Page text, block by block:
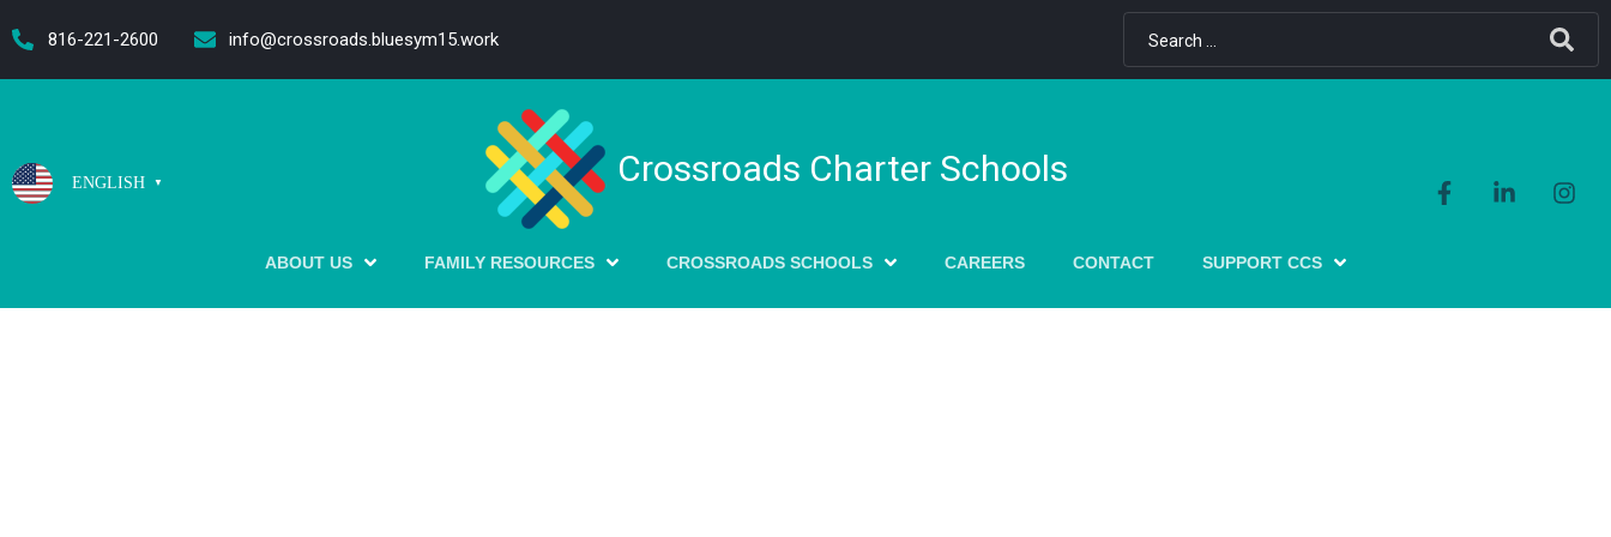
816-221-2600 info@crossroads.bluesym15.work
ENGLISH ▼ Crossroads Charter Schools
ABOUT US FAMILY RESOURCES CROSSROADS SCHOOLS CAREERS CONTACT SUPPORT CCS